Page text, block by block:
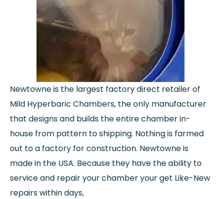
Newtowne is the largest factory direct retailer of
Mild Hyperbaric Chambers, the only manufacturer
that designs and builds the entire chamber in-
house from pattern to shipping. Nothing is farmed
out to a factory for construction. Newtowne is
made in the USA. Because they have the ability to
service and repair your chamber your get Like-New
repairs within days,